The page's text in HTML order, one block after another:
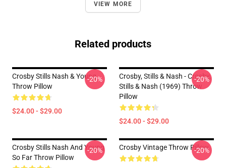
VIEW MORE
Related products
Crosby Stills Nash & Young
Throw Pillow
$24.00 - $29.00
-20%
Crosby, Stills & Nash - Crosby,
Stills & Nash (1969) Throw
Pillow
$24.00 - $29.00
-20%
Crosby Stills Nash And Young
So Far Throw Pillow
-20% Crosby Vintage Throw Pillow
-20%